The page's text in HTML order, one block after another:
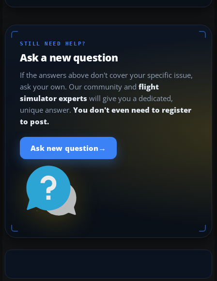
STILL NEED HELP?
Ask a new question
If the answers above don't cover your specific issue,
ask your own. Our community and flight
simulator experts will give you a dedicated,
unique answer. You don't even need to register
to post.
Ask new question →